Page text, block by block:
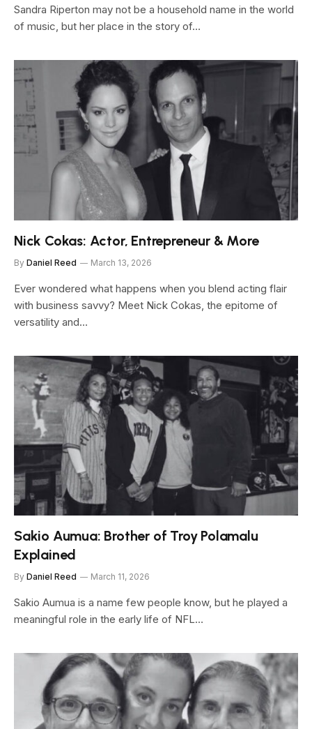
Sandra Riperton may not be a household name in the world
of music, but her place in the story of…
Nick Cokas: Actor, Entrepreneur & More
By Daniel Reed March 13, 2026
Ever wondered what happens when you blend acting flair
with business savvy? Meet Nick Cokas, the epitome of
versatility and…
Sakio Aumua: Brother of Troy Polamalu
Explained
By Daniel Reed March 11, 2026
Sakio Aumua is a name few people know, but he played a
meaningful role in the early life of NFL…